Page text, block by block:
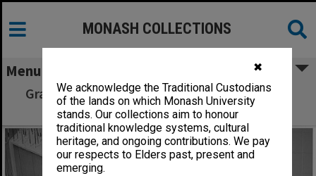
✖
We acknowledge the Traditional Custodians
of the lands on which Monash University
stands. Our collections aim to honour
traditional knowledge systems, cultural
heritage, and ongoing contributions. We pay
our respects to Elders past, present and
emerging.
MONASH COLLECTIONS
Menu
Graham McGuffie receiving Garnet H. Carroll
Prize from Professor John Legge